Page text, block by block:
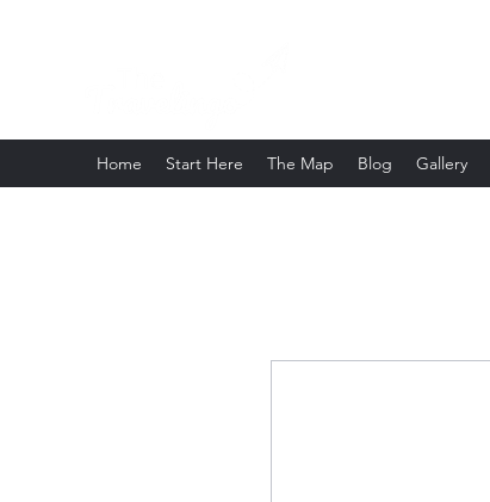
Home Start Here The Map Blog Gallery